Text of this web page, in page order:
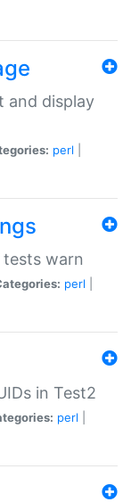
and display
perl
tests warn
perl
in Test2
perl